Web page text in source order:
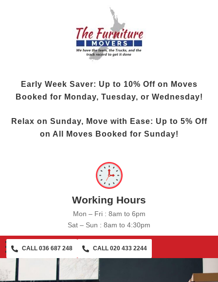
Early Week Saver: Up to 10% Offon Moves
Booked for Monday, Tuesday, or Wednesday!
Relax on Sunday, Move with Ease: Up to 5% Off
on All Moves Booked for Sunday!
Working Hours
Mon – Fri : 8am to 6pm
Sat – Sun : 8am to 4:30pm
CALL 036 687 248 CALL 020 433 2244